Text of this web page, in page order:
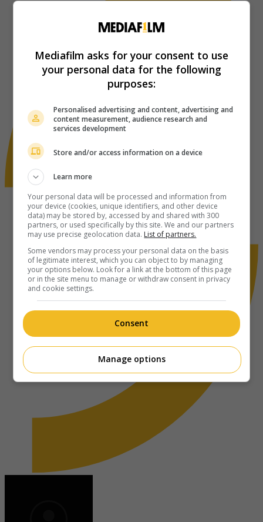
Mediafilm asks for your consent to use
your personal data for the following
purposes:
Personalised advertising and content, advertising and
content measurement, audience research and
services development
Store and/or access information on a device
Learn more
Your personal data will be processed and information from
your device (cookies, unique identifiers, and other device
data) may be stored by, accessed by and shared with 300
partners, or used specifically by this site. We and our partners
may use precise geolocation data. List of partners.
Some vendors may process your personal data on the basis
of legitimate interest, which you can object to by managing
your options below. Look for a link at the bottom of this page
or in the site menu to manage or withdraw consent in privacy
and cookie settings.
Consent
Manage options